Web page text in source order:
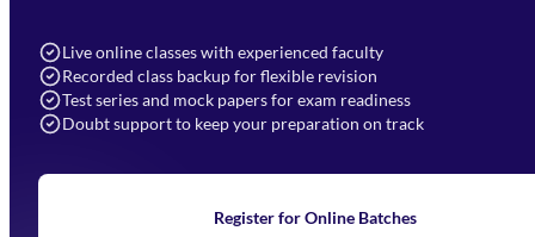
Live online classes with experienced faculty
Recorded class backup for flexible revision
Test series and mock papers for exam readiness
Doubt support to keep your preparation on track
Register for Online Batches
Navigation
Home
Blogs